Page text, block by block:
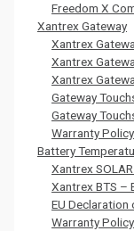
Freedom X
Xantrex Gateway
Xantrex
Xantrex
Xantrex
Gateway
Gateway
Warranty Policy
Battery
Xantrex
Xantrex BTS –
EU
Warranty Policy